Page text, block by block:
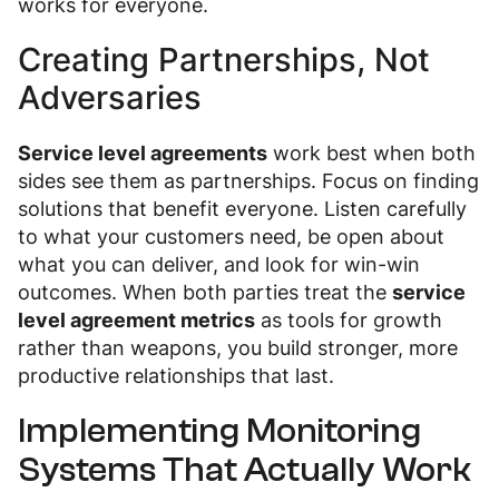
works for everyone.
Creating Partnerships, Not
Adversaries
Service level agreements work best when both
sides see them as partnerships. Focus on finding
solutions that benefit everyone. Listen carefully
to what your customers need, be open about
what you can deliver, and look for win-win
outcomes. When both parties treat the service
level agreement metrics as tools for growth
rather than weapons, you build stronger, more
productive relationships that last.
Implementing Monitoring
Systems That Actually Work